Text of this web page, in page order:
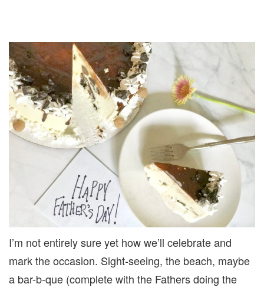
I’m not entirely sure yet how we’ll celebrate and
mark the occasion. Sight-seeing, the beach, maybe
a bar-b-que (complete with the Fathers doing the